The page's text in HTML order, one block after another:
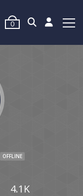
0
OFFLINE
4.1K